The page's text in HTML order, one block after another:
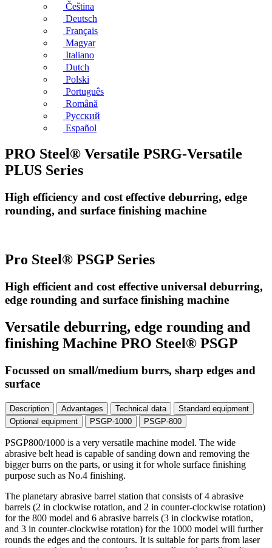
Čeština
Deutsch
Français
Magyar
Italiano
Dutch
Polski
Português
Română
Русский
Español
PRO Steel® Versatile PSRG-Versatile
PLUS Series
High efficiency and cost effective deburring, edge
rounding, and surface finishing machine
Pro Steel® PSGP Series
High efficient and cost effective universal deburring,
edge rounding and surface finishing machine
Versatile deburring, edge rounding and
finishing Machine PRO Steel® PSGP
Focussed on small/medium burrs, sharp edges and
surface
Description Advantages Technical data
Standard equipment
Optional equipment
PSGP-1000 PSGP-800
PSGP800/1000 is a very versatile machine model. The wide
abrasive belt head is capable of sanding down and removing the
bigger burrs on the parts, or using it for whole surface finishing
purpose such as No.4 finishing.
The planetary abrasive barrel station that consists of 4 abrasive
barrels (2 in clockwise rotation, and 2 in counter-clockwise rotation)
for the 800 model and 6 abrasive barrels (3 in clockwise rotation,
and 3 in counter-clockwise rotation) for the 1000 model will further
rounds the edges and the contours. It is suitable for parts from laser